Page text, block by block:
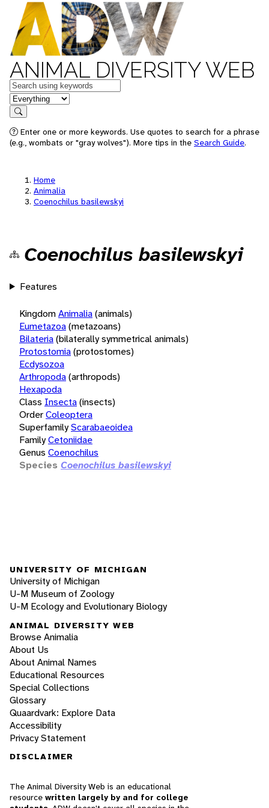
ANIMAL DIVERSITY WEB
Keywords
in feature
Search
Enter one or more keywords. Use quotes to search for a phrase
(e.g., wombats or "gray wolves"). More tips in the Search Guide.
Home
Animalia
Coenochilus basilewskyi
Coenochilus basilewskyi
Features
KingdomAnimalia(animals)
Eumetazoa(metazoans)
Bilateria(bilaterally symmetrical animals)
Protostomia(protostomes)
Ecdysozoa
Arthropoda(arthropods)
Hexapoda
Class Insecta(insects)
OrderColeoptera
SuperfamilyScarabaeoidea
FamilyCetoniidae
Genus Coenochilus
Species Coenochilus basilewskyi
UNIVERSITY OF MICHIGAN
University of Michigan
U-M Museum of Zoology
U-M Ecology and Evolutionary Biology
ANIMAL DIVERSITY WEB
Browse Animalia
About Us
About Animal Names
Educational Resources
Special Collections
Glossary
Quaardvark: Explore Data
Accessibility
Privacy Statement
DISCLAIMER
The Animal Diversity Web is an educational
resource written largely by and for college